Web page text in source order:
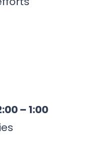
– 1:00